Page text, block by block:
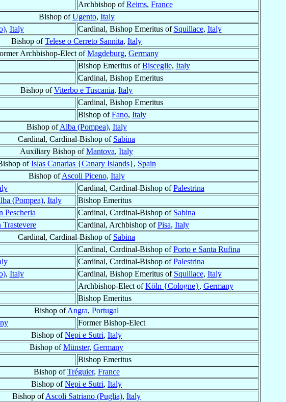
Archbishop ofReims, France
Bishop ofUgento, Italy
, Italy Cardinal, Bishop Emeritus of Squillace, Italy
Bishop ofTelese o Cerreto Sannita, Italy
Archbishop-Elect ofMagdeburg, Germany
Bishop Emeritus ofBisceglie, Italy
Cardinal, Bishop Emeritus
Bishop ofViterbo e Tuscania, Italy
Cardinal, Bishop Emeritus
Bishop ofFano, Italy
Bishop ofAlba (Pompea), Italy
Cardinal, Cardinal-Bishop of Sabina
Auxiliary Bishop ofMantova, Italy
ofIslas Canarias {Canary Islands}, Spain
Bishop ofAscoli Piceno, Italy
Cardinal, Cardinal-Bishop ofPalestrina
(Pompea), Italy
Bishop Emeritus
Pescheria Cardinal, Cardinal-Bishop of Sabina
Trastevere Cardinal, Archbishop ofPisa, Italy
Cardinal, Cardinal-Bishop of Sabina
Cardinal, Cardinal-Bishop ofPorto e Santa Rufina
Cardinal, Cardinal-Bishop ofPalestrina
, Italy Cardinal, Bishop Emeritus of Squillace, Italy
Archbishop-Elect ofKöln {Cologne}, Germany
Bishop Emeritus
Bishop ofAngra, Portugal
Former Bishop-Elect
Bishop ofNepi e Sutri, Italy
Bishop ofMünster, Germany
Bishop Emeritus
Bishop ofTréguier, France
Bishop ofNepi e Sutri, Italy
Bishop ofAscoli Satriano (Puglia), Italy